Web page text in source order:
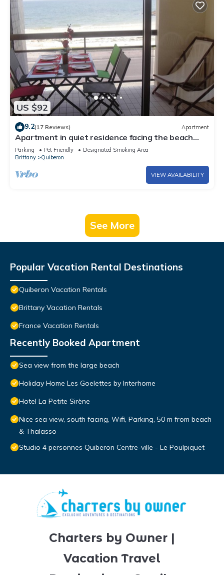
US $92
9.2(17 Reviews) Apartment
Apartment in quiet residence facing the beach
with sea view
Parking Pet Friendly
Designated Smoking Area
Brittany
Quiberon
VIEW AVAILABILITY
See More
Popular Vacation Rental Destinations
Quiberon Vacation Rentals
Brittany Vacation Rentals
France Vacation Rentals
Recently Booked Apartment
Sea view from the large beach
Holiday Home Les Goelettes by Interhome
Hotel La Petite Sirène
Nice sea view, south facing, Wifi, Parking, 50 m from beach
& Thalasso
Studio 4 personnes Quiberon Centre-ville - Le Poulpiquet
Charters by Owner |
Vacation Travel